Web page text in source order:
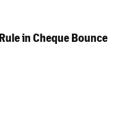
in Cheque Bounce